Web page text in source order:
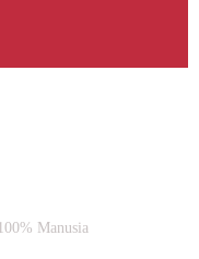
Manusia